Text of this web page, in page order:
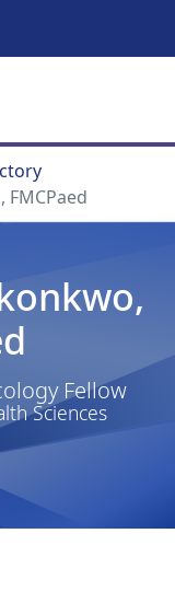
FMCPaed
Fellow
Sciences